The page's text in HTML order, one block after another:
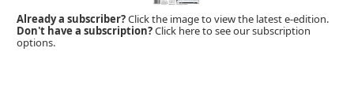
Already a subscriber?Click the image to view the latest e-edition.
Don't have a subscription?Click here to see our subscription
options.